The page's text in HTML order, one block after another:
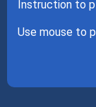
Instruction to
Use mouse to